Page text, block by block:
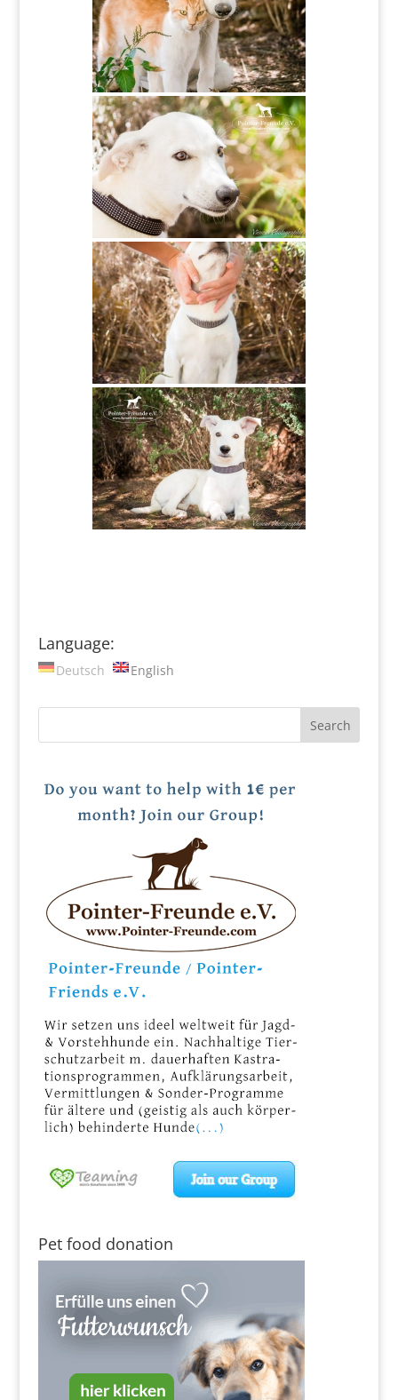
Language:
Deutsch English
Pet food donation